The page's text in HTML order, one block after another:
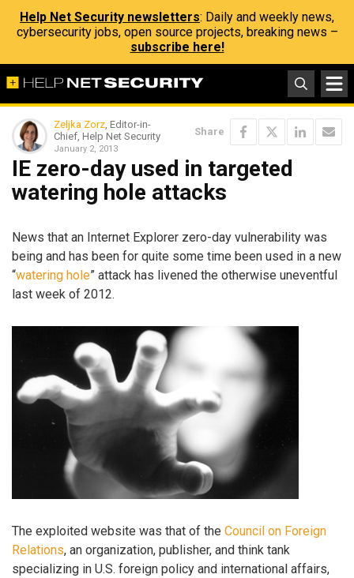
Help Net Security newsletters: Daily and weekly news,
cybersecurity jobs, open source projects, breaking news –
subscribe here!
Zeljka Zorz, Editor-in-
Chief, Help Net Security
January 2, 2013
Share
IE zero-day used in targeted
watering hole attacks
News that an Internet Explorer zero-day vulnerability was
being and has been for quite some time been used in a new
“watering hole” attack has livened the otherwise uneventful
last week of 2012.
The exploited website was that of the Council on Foreign
Relations, an organization, publisher, and think tank
specializing in U.S. foreign policy and international affairs,